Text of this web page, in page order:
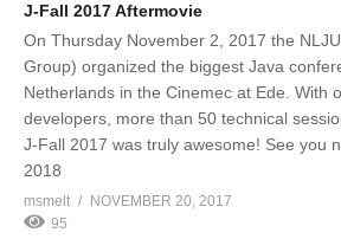
J-Fall 2017 Aftermovie
On Thursday November 2, 2017 the
Group) organized the biggest Java
Netherlands in the Cinemec at Ede. With
developers, more than 50 technical
J-Fall 2017 was truly awesome! See you
2018
msmelt
NOVEMBER 20, 2017
95